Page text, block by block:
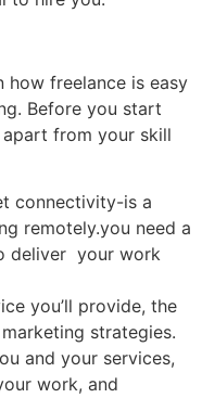
freelance is easy
Before you start
from your skill
connectivity-is a
remotely.you need a
deliver your work
you’ll provide, the
strategies.
and your services,
work, and